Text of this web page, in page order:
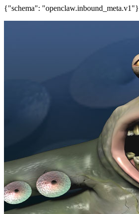
{"schema": "openclaw.inbound_meta.v1"}